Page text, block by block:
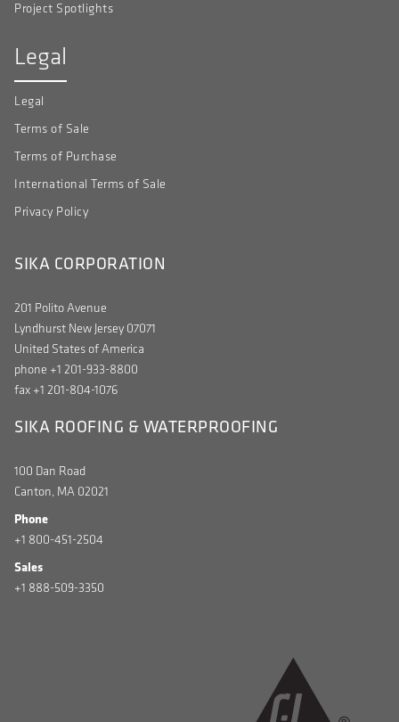
Project Spotlights
Legal
Legal
Terms of Sale
Terms of Purchase
International Terms of Sale
Privacy Policy
SIKA CORPORATION
201 Polito Avenue
Lyndhurst New Jersey 07071
United States of America
phone +1 201-933-8800
fax +1 201-804-1076
SIKA ROOFING & WATERPROOFING
100 Dan Road
Canton, MA 02021
Phone
+1 800-451-2504
Sales
+1 888-509-3350